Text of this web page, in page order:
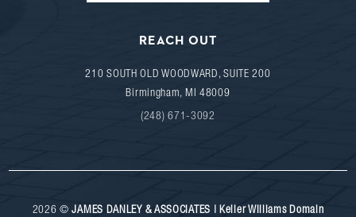
REACH OUT
210 SOUTH OLD WOODWARD, SUITE 200
Birmingham, MI 48009
(248) 671-3092
2026 ©JAMES DANLEY & ASSOCIATES | Keller Williams Domain